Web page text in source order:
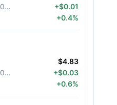
Diff from March 31, 2026
+$0.01
+0.4%
$4.83
Diff from March 31, 2026
+$0.03
+0.6%